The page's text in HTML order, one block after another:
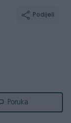
Podijeli
Poruka